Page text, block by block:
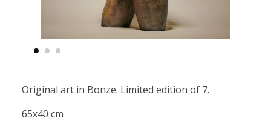
Original art in Bonze. Limited edition of 7.
65x40 cm